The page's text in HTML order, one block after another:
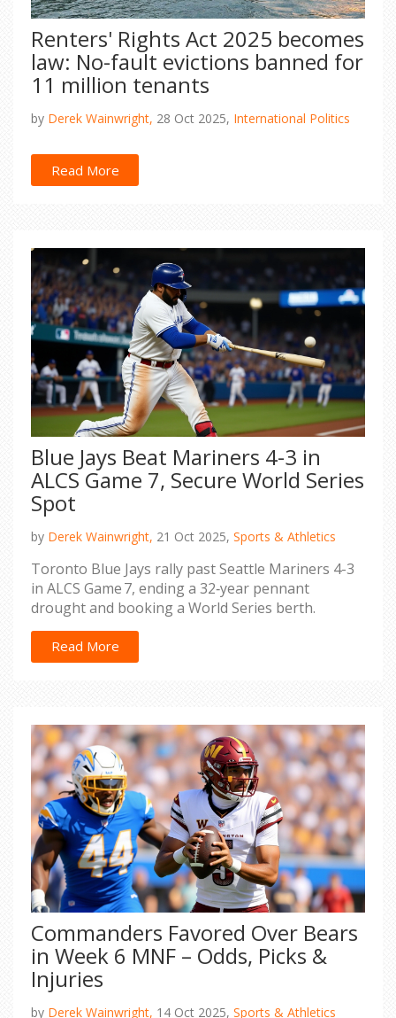
Renters' Rights Act 2025 becomes
law: No-fault evictions banned for
11 million tenants
by Derek Wainwright, 28 Oct 2025, International Politics
Read More
Blue Jays Beat Mariners 4-3 in
ALCS Game 7, Secure World Series
Spot
by Derek Wainwright, 21 Oct 2025, Sports & Athletics
Toronto Blue Jays rally past Seattle Mariners 4-3
in ALCS Game 7, ending a 32‑year pennant
drought and booking a World Series berth.
Read More
Commanders Favored Over Bears
in Week 6 MNF – Odds, Picks &
Injuries
by Derek Wainwright, 14 Oct 2025, Sports & Athletics